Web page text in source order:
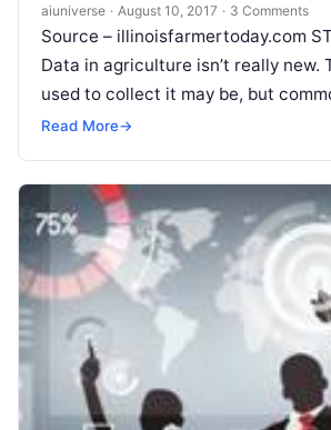
aiuniverse · August 10, 2017 · 3 Comments
Source – illinoisfarmertoday.com
Data in agriculture isn’t really new.
used to collect it may be, but
rules its use.
Read More→